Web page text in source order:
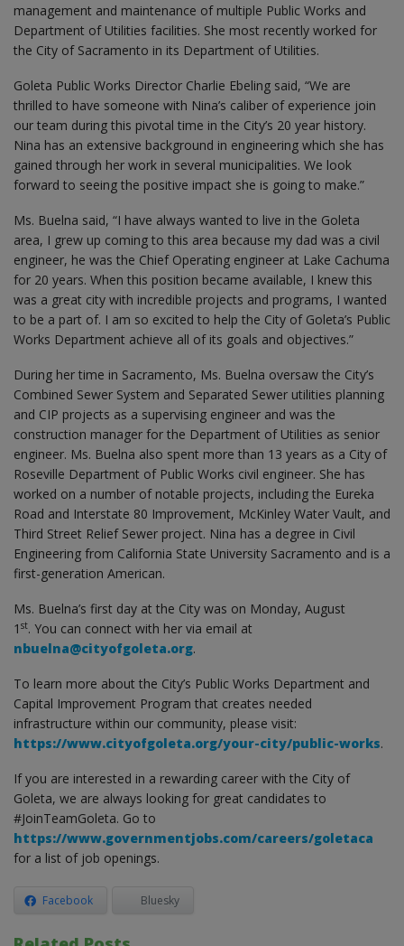
management and maintenance of multiple Public Works and
Department of Utilities facilities. She most recently worked for
the City of Sacramento in its Department of Utilities.
Goleta Public Works Director Charlie Ebeling said, “We are
thrilled to have someone with Nina’s caliber of experience join
our team during this pivotal time in the City’s 20 year history.
Nina has an extensive background in engineering which she has
gained through her work in several municipalities. We look
forward to seeing the positive impact she is going to make.”
Ms. Buelna said, “I have always wanted to live in the Goleta
area, I grew up coming to this area because my dad was a civil
engineer, he was the Chief Operating engineer at Lake Cachuma
for 20 years. When this position became available, I knew this
was a great city with incredible projects and programs, I wanted
to be a part of. I am so excited to help the City of Goleta’s Public
Works Department achieve all of its goals and objectives.”
During her time in Sacramento, Ms. Buelna oversaw the City’s
Combined Sewer System and Separated Sewer utilities planning
and CIP projects as a supervising engineer and was the
construction manager for the Department of Utilities as senior
engineer. Ms. Buelna also spent more than 13 years as a City of
Roseville Department of Public Works civil engineer. She has
worked on a number of notable projects, including the Eureka
Road and Interstate 80 Improvement, McKinley Water Vault, and
Third Street Relief Sewer project. Nina has a degree in Civil
Engineering from California State University Sacramento and is a
first-generation American.
Ms. Buelna’s first day at the City was on Monday, August
1 st. You can connect with her via email at
nbuelna@cityofgoleta.org.
To learn more about the City’s Public Works Department and
Capital Improvement Program that creates needed
infrastructure within our community, please visit:
https://www.cityofgoleta.org/your-city/public-works.
If you are interested in a rewarding career with the City of
Goleta, we are always looking for great candidates to
#JoinTeamGoleta. Go to
https://www.governmentjobs.com/careers/goletaca
for a list of job openings.
Facebook Bluesky